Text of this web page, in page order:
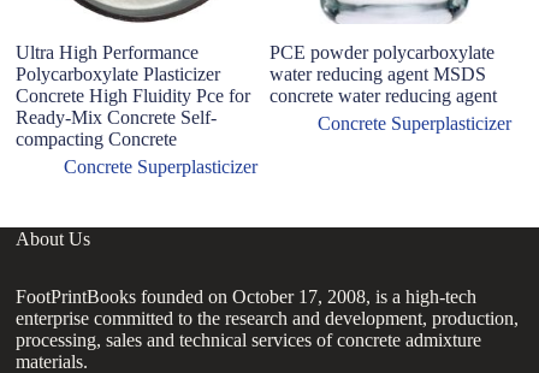
Ultra High Performance
Polycarboxylate Plasticizer
Concrete High Fluidity Pce for
Ready-Mix Concrete Self-
compacting Concrete
Concrete Superplasticizer
PCE powder polycarboxylate
water reducing agent MSDS
concrete water reducing agent
Concrete Superplasticizer
About Us
FootPrintBooks founded on October 17, 2008, is a high-tech
enterprise committed to the research and development, production,
processing, sales and technical services of concrete admixture
materials.